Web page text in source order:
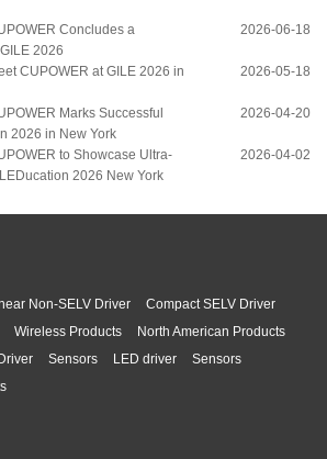
Concludes a
2026
2026-06-18
CUPOWER at GILE 2026 in
2026-05-18
Marks Successful
2026 in New York
2026-04-20
to Showcase Ultra-
2026 New York
2026-04-02
Non-SELV Driver
Compact SELV Driver
Wireless Products
North American Products
Sensors LED driver
Sensors